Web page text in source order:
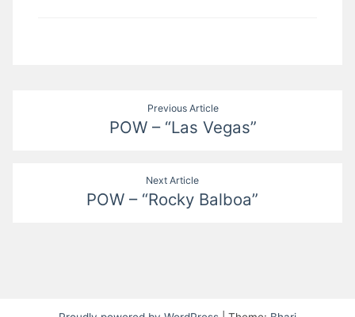
navigation
Previous Article
POW – “Las Vegas”
Next Article
POW – “Rocky Balboa”